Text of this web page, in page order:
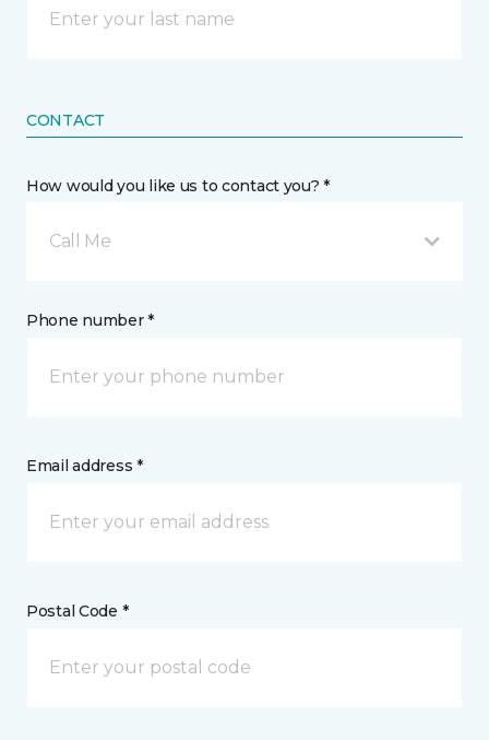
CONTACT
How would you like us to contact you? *
Call Me
Phone number *
Email address *
Postal Code *